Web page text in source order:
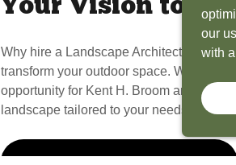
Your Vision to
Why hire a Landscape Architect?
transform your outdoor space. What
opportunity for Kent H. Broom and his
landscape tailored to your needs.
our
with